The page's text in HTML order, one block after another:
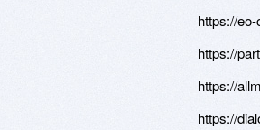
https://
https://
https://
https://